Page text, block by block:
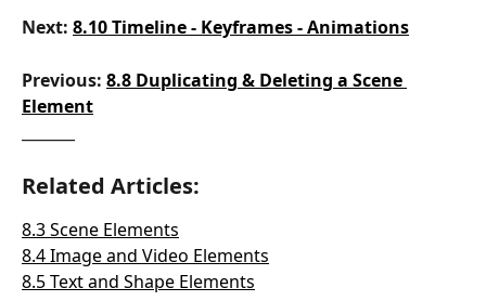
Next: 8.10 Timeline - Keyframes - Animations
Previous: 8.8 Duplicating & Deleting a Scene
Element
Related Articles:
8.3 Scene Elements
8.4 Image and Video Elements
8.5 Text and Shape Elements